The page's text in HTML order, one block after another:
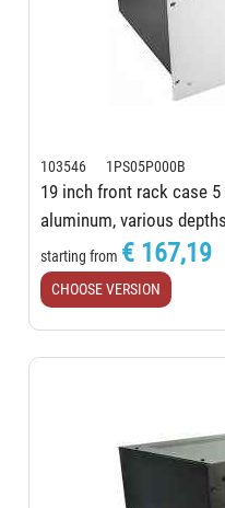
103546 1PS05P000B
19 inch front rack case
aluminum, various depths
starting from € 167,19
CHOOSE VERSION